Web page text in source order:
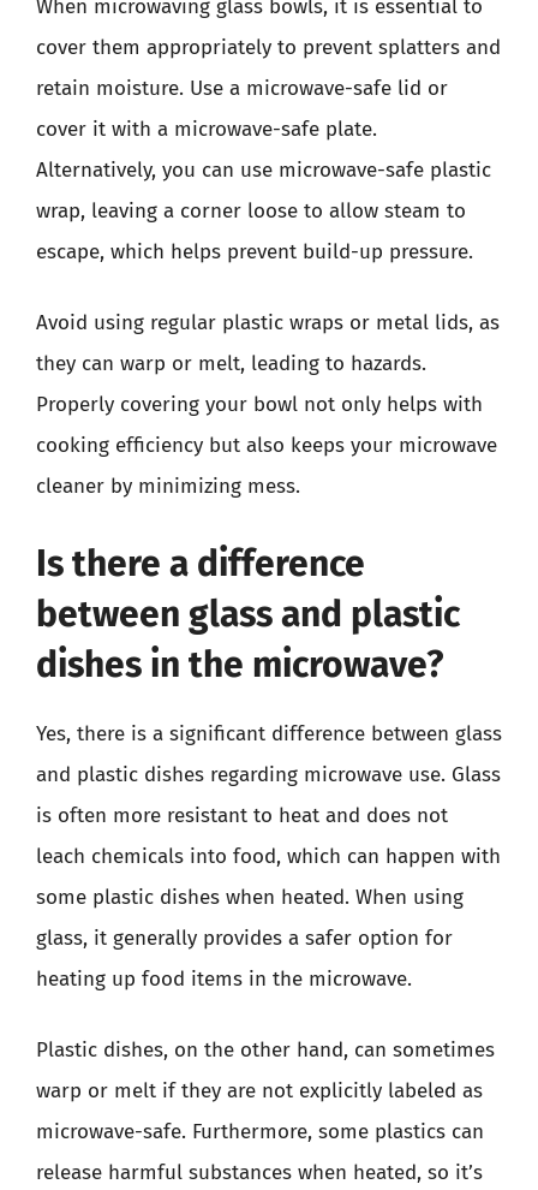
When microwaving glass bowls, it is essential to
cover them appropriately to prevent splatters and
retain moisture. Use a microwave-safe lid or
cover it with a microwave-safe plate.
Alternatively, you can use microwave-safe plastic
wrap, leaving a corner loose to allow steam to
escape, which helps prevent build-up pressure.
Avoid using regular plastic wraps or metal lids, as
they can warp or melt, leading to hazards.
Properly covering your bowl not only helps with
cooking efficiency but also keeps your microwave
cleaner by minimizing mess.
Is there a difference
between glass and plastic
dishes in the microwave?
Yes, there is a significant difference between glass
and plastic dishes regarding microwave use. Glass
is often more resistant to heat and does not
leach chemicals into food, which can happen with
some plastic dishes when heated. When using
glass, it generally provides a safer option for
heating up food items in the microwave.
Plastic dishes, on the other hand, can sometimes
warp or melt if they are not explicitly labeled as
microwave-safe. Furthermore, some plastics can
release harmful substances when heated, so it’s